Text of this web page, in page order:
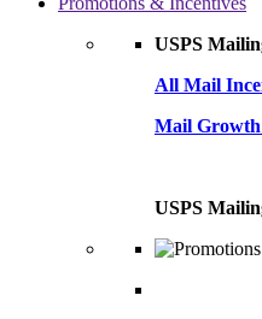
USPS
All Mail
Mail
USPS